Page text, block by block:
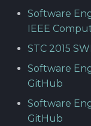
Software
IEEE
STC 2015
Software
GitHub
Software
GitHub